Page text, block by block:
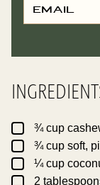
M
I
A
T
I
E ▢¾cup
▢¾cup soft,
▢¼cup
▢2